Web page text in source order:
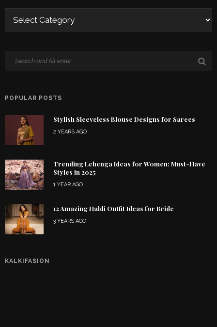
POPULAR POSTS
Stylish Sleeveless Blouse Designs for Sarees
2 YEARS AGO
Trending Lehenga Ideas for Women: Must-Have
Styles in 2025
1 YEAR AGO
12 Amazing Haldi Outfit Ideas for Bride
3 YEARS AGO
KALKIFASION